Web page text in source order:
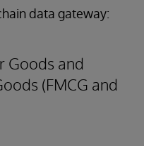
data gateway:
Goods and
(FMCG and